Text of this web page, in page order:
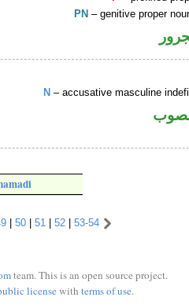
PN – genitive proper
N – accusative masculine
| 50| 51 52| 53-54
team. This is an open source project.
licensewith terms of use.